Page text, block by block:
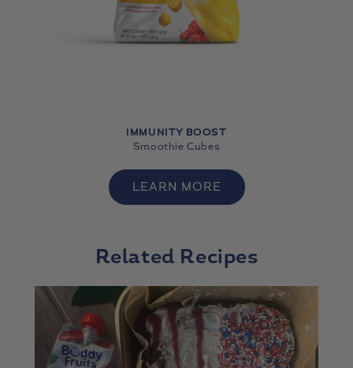
IMMUNITY BOOST
Smoothie Cubes
LEARN MORE
Related Recipes